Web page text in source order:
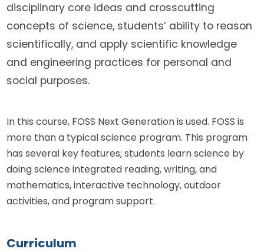
disciplinary core ideas and crosscutting
concepts of science, students’ ability to reason
scientifically, and apply scientific knowledge
and engineering practices for personal and
social purposes.
In this course, FOSS Next Generation is used. FOSS is
more than a typical science program. This program
has several key features; students learn science by
doing science integrated reading, writing, and
mathematics, interactive technology, outdoor
activities, and program support.
Curriculum